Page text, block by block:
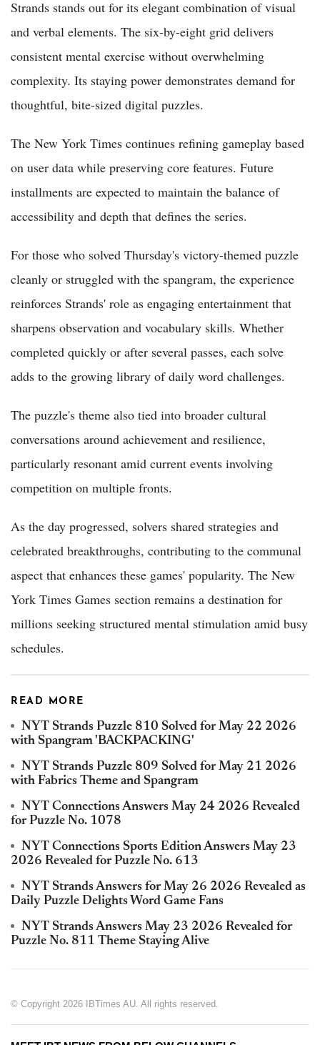
Strands stands out for its elegant combination of visual
and verbal elements. The six-by-eight grid delivers
consistent mental exercise without overwhelming
complexity. Its staying power demonstrates demand for
thoughtful, bite-sized digital puzzles.
The New York Times continues refining gameplay based
on user data while preserving core features. Future
installments are expected to maintain the balance of
accessibility and depth that defines the series.
For those who solved Thursday's victory-themed puzzle
cleanly or struggled with the spangram, the experience
reinforces Strands' role as engaging entertainment that
sharpens observation and vocabulary skills. Whether
completed quickly or after several passes, each solve
adds to the growing library of daily word challenges.
The puzzle's theme also tied into broader cultural
conversations around achievement and resilience,
particularly resonant amid current events involving
competition on multiple fronts.
As the day progressed, solvers shared strategies and
celebrated breakthroughs, contributing to the communal
aspect that enhances these games' popularity. The New
York Times Games section remains a destination for
millions seeking structured mental stimulation amid busy
schedules.
READ MORE
NYT Strands Puzzle 810 Solved for May 22 2026
with Spangram 'BACKPACKING'
NYT Strands Puzzle 809 Solved for May 21 2026
with Fabrics Theme and Spangram
NYT Connections Answers May 24 2026 Revealed
for Puzzle No. 1078
NYT Connections Sports Edition Answers May 23
2026 Revealed for Puzzle No. 613
NYT Strands Answers for May 26 2026 Revealed as
Daily Puzzle Delights Word Game Fans
NYT Strands Answers May 23 2026 Revealed for
Puzzle No. 811 Theme Staying Alive
© Copyright 2026 IBTimes AU. All rights reserved.